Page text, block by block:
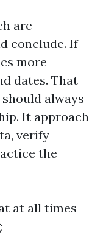
are
conclude. If
more
dates. That
always
It approach
verify
the
at all times